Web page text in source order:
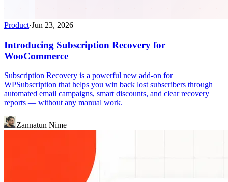
Product·Jun 23, 2026
Introducing Subscription Recovery for
WooCommerce
Subscription Recovery is a powerful new add-on for
WPSubscription that helps you win back lost subscribers through
automated email campaigns, smart discounts, and clear recovery
reports — without any manual work.
Zannatun Nime